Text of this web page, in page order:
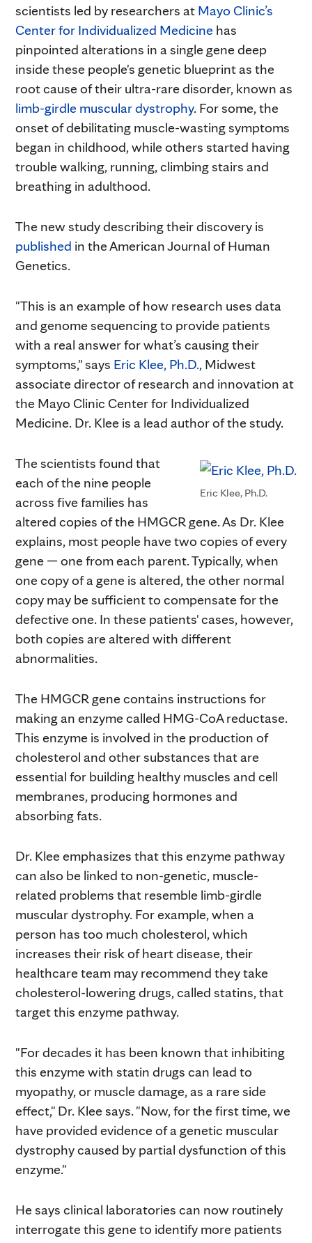
scientists led by researchers at Mayo Clinic’s
Center for Individualized Medicine has
pinpointed alterations in a single gene deep
inside these people's genetic blueprint as the
root cause of their ultra-rare disorder, known as
limb-girdle muscular dystrophy. For some, the
onset of debilitating muscle-wasting symptoms
began in childhood, while others started having
trouble walking, running, climbing stairs and
breathing in adulthood.
The new study describing their discovery is
published in the American Journal of Human
Genetics.
"This is an example of how research uses data
and genome sequencing to provide patients
with a real answer for what’s causing their
symptoms," says Eric Klee, Ph.D., Midwest
associate director of research and innovation at
the Mayo Clinic Center for Individualized
Medicine. Dr. Klee is a lead author of the study.
Eric Klee, Ph.D.
The scientists found that
each of the nine people
across five families has
altered copies of the HMGCR gene. As Dr. Klee
explains, most people have two copies of every
gene — one from each parent. Typically, when
one copy of a gene is altered, the other normal
copy may be sufficient to compensate for the
defective one. In these patients' cases, however,
both copies are altered with different
abnormalities.
The HMGCR gene contains instructions for
making an enzyme called HMG-CoA reductase.
This enzyme is involved in the production of
cholesterol and other substances that are
essential for building healthy muscles and cell
membranes, producing hormones and
absorbing fats.
Dr. Klee emphasizes that this enzyme pathway
can also be linked to non-genetic, muscle-
related problems that resemble limb-girdle
muscular dystrophy. For example, when a
person has too much cholesterol, which
increases their risk of heart disease, their
healthcare team may recommend they take
cholesterol-lowering drugs, called statins, that
target this enzyme pathway.
"For decades it has been known that inhibiting
this enzyme with statin drugs can lead to
myopathy, or muscle damage, as a rare side
effect," Dr. Klee says. "Now, for the first time, we
have provided evidence of a genetic muscular
dystrophy caused by partial dysfunction of this
enzyme."
He says clinical laboratories can now routinely
interrogate this gene to identify more patients